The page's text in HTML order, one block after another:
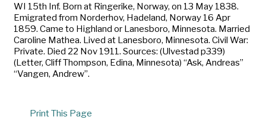
WI 15th Inf. Born at Ringerike, Norway, on 13 May 1838.
Emigrated from Norderhov, Hadeland, Norway 16 Apr
1859. Came to Highland or Lanesboro, Minnesota. Married
Caroline Mathea. Lived at Lanesboro, Minnesota. Civil War:
Private. Died 22 Nov 1911. Sources: (Ulvestad p339)
(Letter, Cliff Thompson, Edina, Minnesota) “Ask, Andreas”
“Vangen, Andrew”.
Print This Page